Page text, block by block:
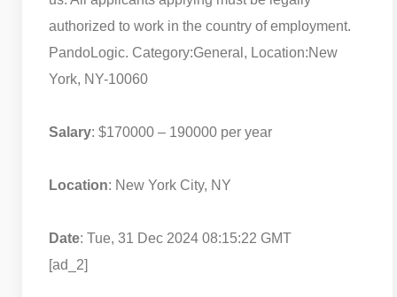
authorized to work in the country of employment.
PandoLogic. Category:General, Location:New
York, NY-10060
Salary: $170000 – 190000 per year
Location: New York City, NY
Date: Tue, 31 Dec 2024 08:15:22 GMT
[ad_2]